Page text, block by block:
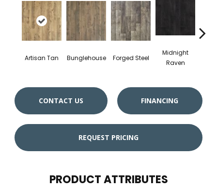
Artisan Tan Bunglehouse Forged Steel
Midnight
Raven
CONTACT US FINANCING
REQUEST PRICING
PRODUCT ATTRIBUTES